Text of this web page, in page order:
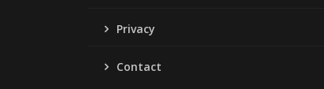
Privacy
Contact